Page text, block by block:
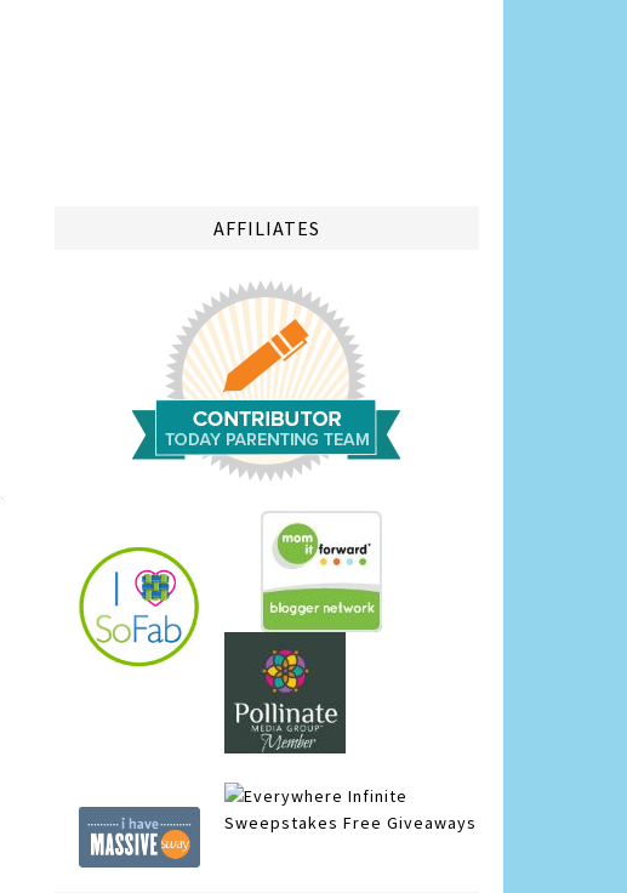
AFFILIATES
Infinite
Sweepstakes Free Giveaways